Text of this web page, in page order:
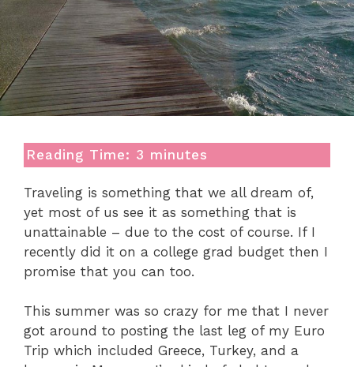
Reading Time: 3 minutes
Traveling is something that we all dream of,
yet most of us see it as something that is
unattainable – due to the cost of course. If I
recently did it on a college grad budget then I
promise that you can too.
This summer was so crazy for me that I never
got around to posting the last leg of my Euro
Trip which included Greece, Turkey, and a